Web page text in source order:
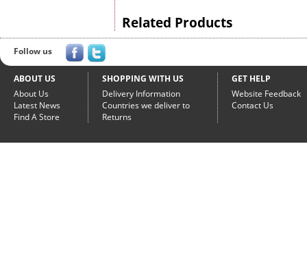
Related Products
Follow us
ABOUT US
About Us
Latest News
Find A Store
SHOPPING WITH US
Delivery Information
Countries we deliver to
Returns
GET HELP
Website Feedback
Contact Us